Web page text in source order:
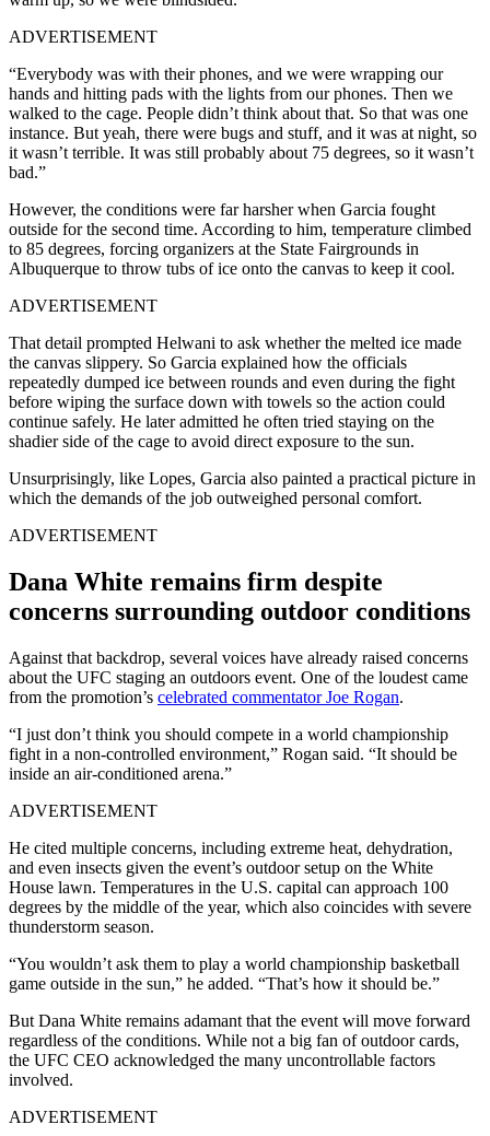
ADVERTISEMENT
“Everybody was with their phones, and we were wrapping our
hands and hitting pads with the lights from our phones. Then we
walked to the cage. People didn’t think about that. So that was one
instance. But yeah, there were bugs and stuff, and it was at night, so
it wasn’t terrible. It was still probably about 75 degrees, so it wasn’t
bad.”
However, the conditions were far harsher when Garcia fought
outside for the second time. According to him, temperature climbed
to 85 degrees, forcing organizers at the State Fairgrounds in
Albuquerque to throw tubs of ice onto the canvas to keep it cool.
ADVERTISEMENT
That detail prompted Helwani to ask whether the melted ice made
the canvas slippery. So Garcia explained how the officials
repeatedly dumped ice between rounds and even during the fight
before wiping the surface down with towels so the action could
continue safely. He later admitted he often tried staying on the
shadier side of the cage to avoid direct exposure to the sun.
Unsurprisingly, like Lopes, Garcia also painted a practical picture in
which the demands of the job outweighed personal comfort.
ADVERTISEMENT
Dana White remains firm despite
concerns surrounding outdoor conditions
Against that backdrop, several voices have already raised concerns
about the UFC staging an outdoors event. One of the loudest came
from the promotion’s celebrated commentator Joe Rogan.
“I just don’t think you should compete in a world championship
fight in a non-controlled environment,” Rogan said. “It should be
inside an air-conditioned arena.”
ADVERTISEMENT
He cited multiple concerns, including extreme heat, dehydration,
and even insects given the event’s outdoor setup on the White
House lawn. Temperatures in the U.S. capital can approach 100
degrees by the middle of the year, which also coincides with severe
thunderstorm season.
“You wouldn’t ask them to play a world championship basketball
game outside in the sun,” he added. “That’s how it should be.”
But Dana White remains adamant that the event will move forward
regardless of the conditions. While not a big fan of outdoor cards,
the UFC CEO acknowledged the many uncontrollable factors
involved.
ADVERTISEMENT